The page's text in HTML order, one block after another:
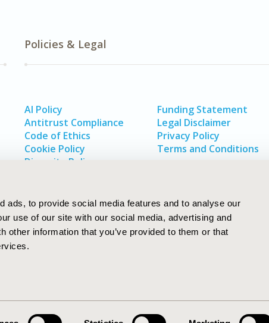
ads, to provide social media features and to analyse our
use of our site with our social media, advertising and
other information that you’ve provided to them or that
Policies & Legal
AI Policy
Antitrust Compliance
Code of Ethics
Cookie Policy
Diversity Policy
Funding Statement
Legal Disclaimer
Privacy Policy
Terms and Conditions
International Society